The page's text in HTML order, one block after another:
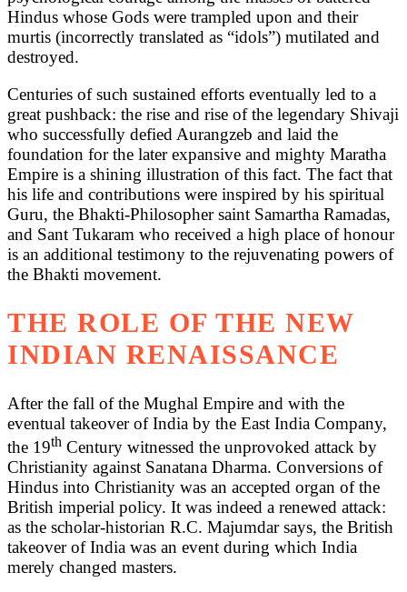
Hindus whose Gods were trampled upon and their
murtis (incorrectly translated as “idols”) mutilated and
destroyed.
Centuries of such sustained efforts eventually led to a
great pushback: the rise and rise of the legendary Shivaji
who successfully defied Aurangzeb and laid the
foundation for the later expansive and mighty Maratha
Empire is a shining illustration of this fact. The fact that
his life and contributions were inspired by his spiritual
Guru, the Bhakti-Philosopher saint Samartha Ramadas,
and Sant Tukaram who received a high place of honour
is an additional testimony to the rejuvenating powers of
the Bhakti movement.
THE ROLE OF THE NEW
INDIAN RENAISSANCE
After the fall of the Mughal Empire and with the
eventual takeover of India by the East India Company,
the 19th Century witnessed the unprovoked attack by
Christianity against Sanatana Dharma. Conversions of
Hindus into Christianity was an accepted organ of the
British imperial policy. It was indeed a renewed attack:
as the scholar-historian R.C. Majumdar says, the British
takeover of India was an event during which India
merely changed masters.